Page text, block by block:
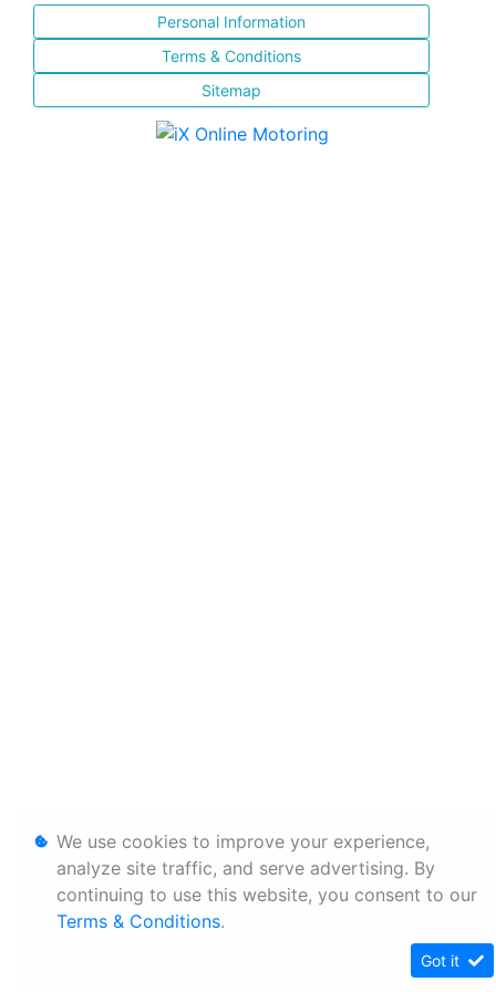
Personal Information
Terms & Conditions
Sitemap
We use cookies to improve your experience,
analyze site traffic, and serve advertising. By
continuing to use this website, you consent to our
Terms & Conditions.
Got it